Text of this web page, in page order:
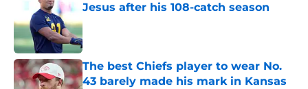
Jesus after his 108-catch season
Published by on Invalid Date
The best Chiefs player to wear No.
43 barely made his mark in Kansas